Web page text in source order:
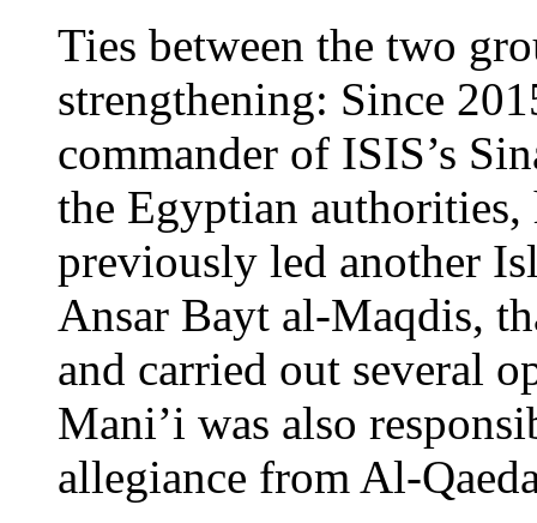
Ties between the two
strengthening: Since
commander of ISIS’s
the Egyptian authorities,
previously led another
Ansar Bayt al-Maqdis,
and carried out several
Mani’i was also
allegiance from Al-